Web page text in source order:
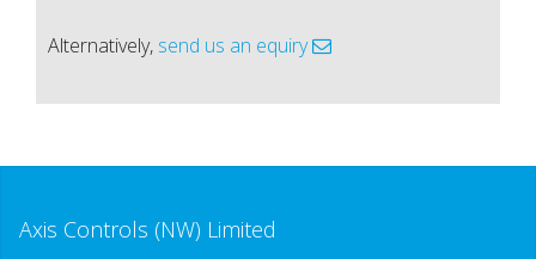
Alternatively, send us an equiry
Axis Controls (NW) Limited